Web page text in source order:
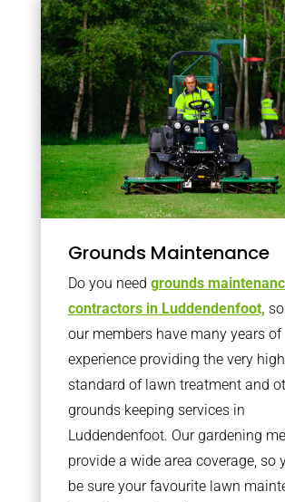
Grounds Maintenance
Do you need grounds
contractors in Luddendenfoot,
our members have many years of
experience providing the very
standard of lawn treatment and
grounds keeping services in
Luddendenfoot. Our gardening
provide a wide area coverage, so
be sure your favourite lawn